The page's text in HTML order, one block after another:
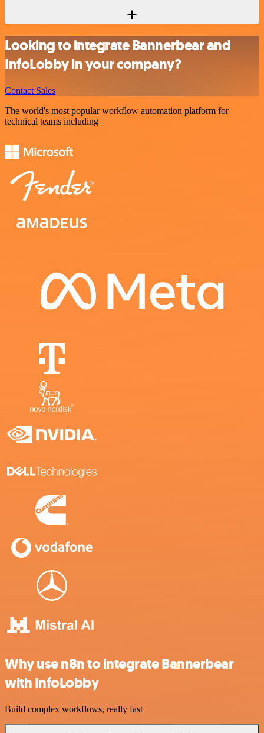
Looking to integrate Bannerbear and
InfoLobby in your company?
Contact Sales
The world's most popular workflow automation platform for
technical teams including
Why use n8n to integrate Bannerbear
with InfoLobby
Build complex workflows, really fast